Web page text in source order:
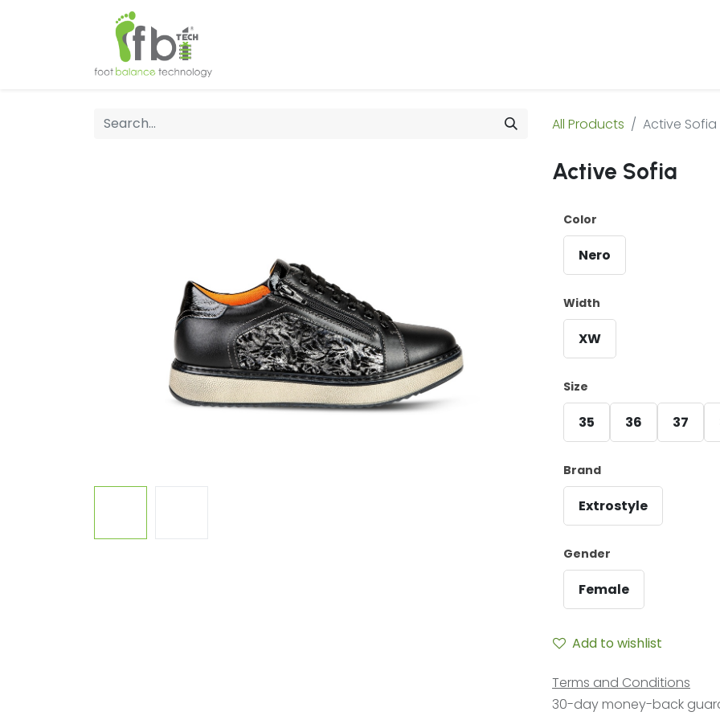
All Products Active Sofia
Active Sofia
Color
Nero
Width
XW
Size
35 36 37
Brand
Extrostyle
Gender
Female
Add to wishlist
Terms and Conditions
30-day money-back